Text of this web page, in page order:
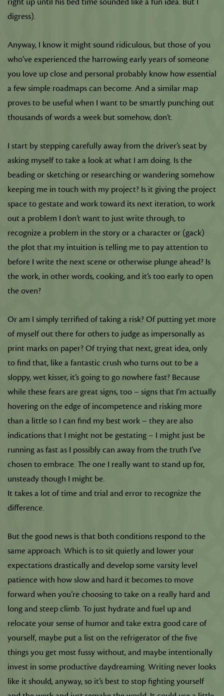
digress).
Anyway, I know it might sound ridiculous, but those of you
who’ve experienced the harrowing early years of someone
you love up close and personal probably know how essential
a few simple roadmaps can become. And a similar map
proves to be useful when I want to be smartly punching out
thousands of words a week but somehow, don’t.
I start by stepping carefully away from the driver’s seat by
asking myself to take a look at what I am doing. Is the
beading or sketching or researching or wandering somehow
keeping me in touch with my project? Is it giving the project
space to gestate and work toward its next iteration, to work
out a problem I don’t want to just write through, to
recognize a problem in the story or a character or (gack)
the plot that my intuition is telling me to pay attention to
before I write the next scene or otherwise plunge ahead? Is
the work, in other words, cooking, and it’s too early to open
the oven?
Or am I simply terrified of taking a risk? Of putting yet more
of myself out there for others to judge as impersonally as
print marks on paper? Of trying that next, great idea, only
to find that, like a fantastic crush who turns out to be a
sloppy, wet kisser, it’s going to go nowhere fast? Because
while these fears are great signs, too – signs that I’m actually
hovering on the edge of incompetence and risking more
than a little so I can find my best work – they are also
indications that I might not be gestating – I might just be
running as fast as I possibly can away from the truth I’ve
chosen to embrace. The one I really want to stand up for,
unsteady though I might be.
It takes a lot of time and trial and error to recognize the
difference.
But the good news is that both conditions respond to the
same approach. Which is to sit quietly and lower your
expectations drastically and develop some varsity level
patience with how slow and hard it becomes to move
forward when you’re choosing to take on a really hard and
long and steep climb. To just hydrate and fuel up and
relocate your sense of humor and take extra good care of
yourself, maybe put a list on the refrigerator of the five
things you get most fussy without, and maybe intentionally
invest in some productive daydreaming. Writing never looks
like it should, anyway, so it’s best to stop fighting yourself